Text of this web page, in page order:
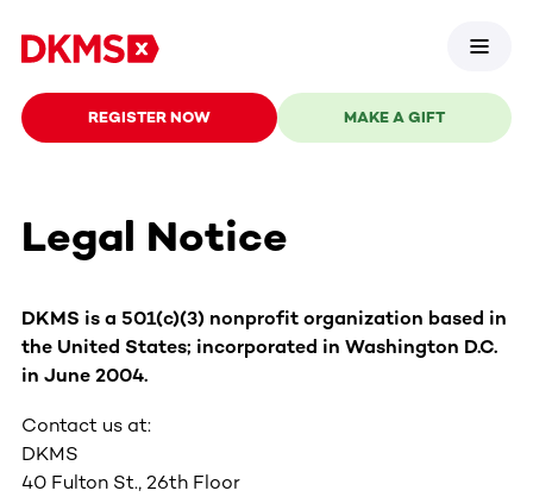
REGISTER NOW MAKE A GIFT
Legal Notice
DKMS is a 501(c)(3) nonprofit organization based in
the United States; incorporated in Washington D.C.
in June 2004.
Contact us at:
DKMS
40 Fulton St., 26th Floor